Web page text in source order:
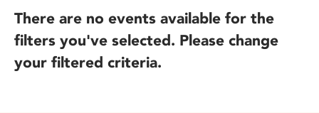
There are no events available for the
filters you've selected. Please change
your filtered criteria.